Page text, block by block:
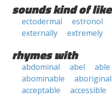
sounds kind of like
ectodermal estronol
externally
extremely
rhymes with
abdominal abel able
abominable
aboriginal
acceptable
accessible